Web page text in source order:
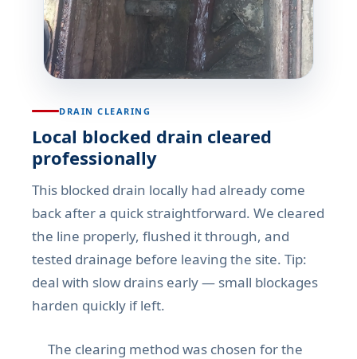
DRAIN CLEARING
Local blocked drain cleared
professionally
This blocked drain locally had already come
back after a quick straightforward. We cleared
the line properly, flushed it through, and
tested drainage before leaving the site. Tip:
deal with slow drains early — small blockages
harden quickly if left.
The clearing method was chosen for the